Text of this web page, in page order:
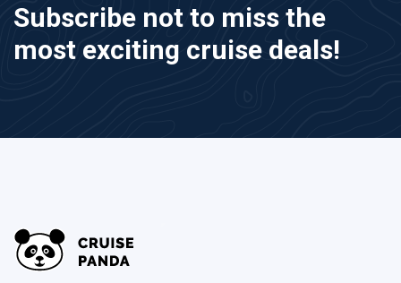
Subscribe not to miss the
most exciting cruise deals!